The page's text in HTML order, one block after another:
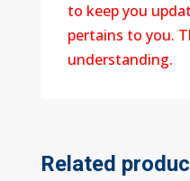
to keep you
pertains to you.
understanding.
Related